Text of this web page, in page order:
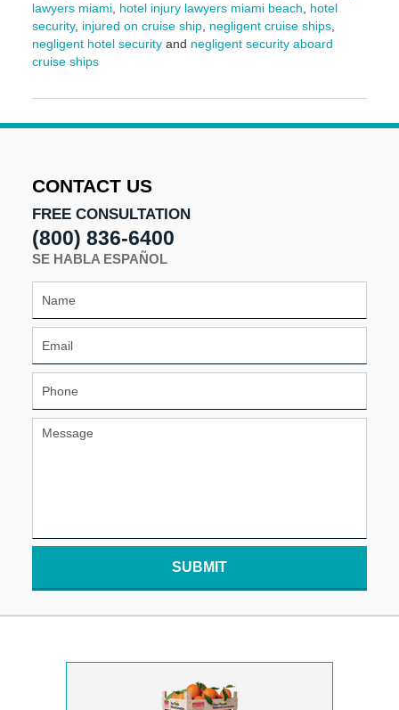
lawyers miami, hotel injury lawyers miami beach
hotel
security, injured on cruise ship, negligent cruise ships,
negligent hotel securityand negligent security aboard
cruise ships
August
2024
CONTACT US
FREE CONSULTATION
(800) 836-6400
SE HABLA ESPAÑOL
SUBMIT